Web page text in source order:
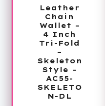
Leather
Chain
Wallet –
4 Inch
Tri-Fold
–
Skeleton
Style –
AC55-
SKELETO
N-DL